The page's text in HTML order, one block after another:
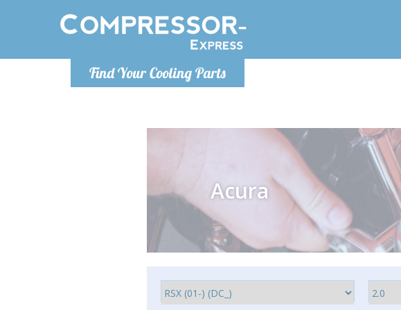
Find Your Cooling Parts
Monday-Friday 10am-4pm
Acura